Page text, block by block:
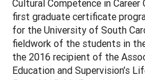
Cultural Competence in
first graduate certificate
for the University of South
fieldwork of the students in
the 2016 recipient of the
Education and Supervision’s